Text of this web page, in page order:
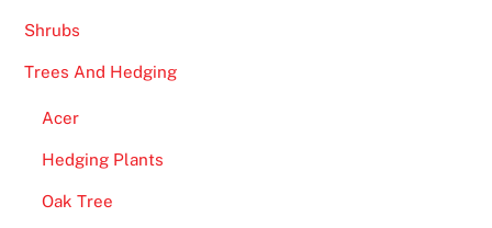
Shrubs
Trees And Hedging
Acer
Hedging Plants
Oak Tree